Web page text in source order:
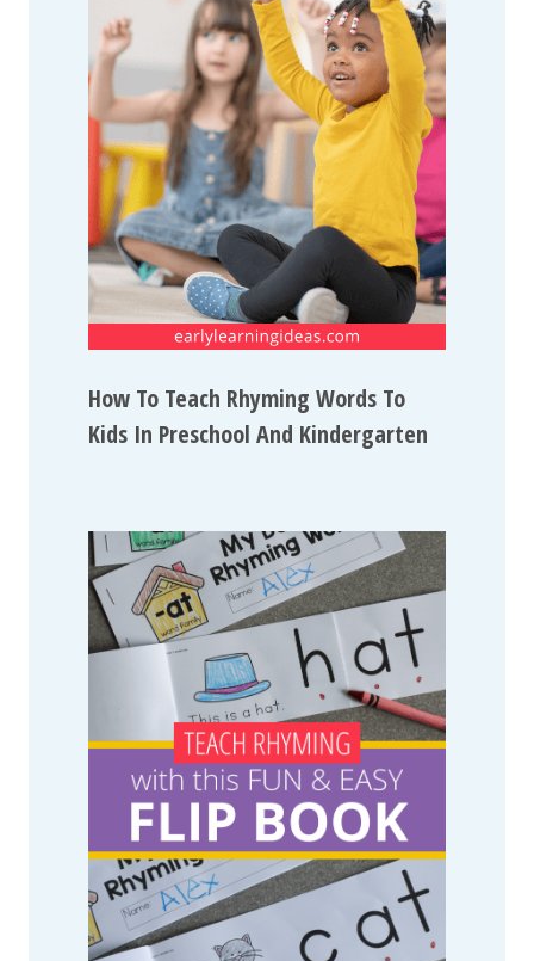
How To Teach Rhyming Words To
Kids In Preschool And Kindergarten